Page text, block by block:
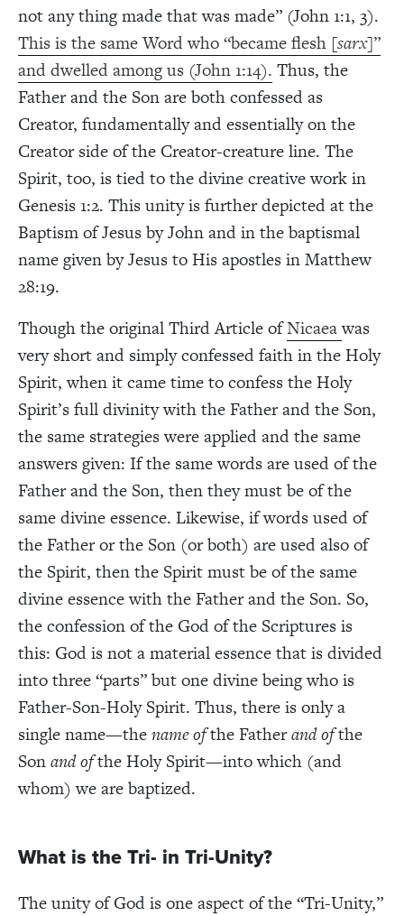
not any thing made that was made” (John 1:1, 3).
This is the same Word who “became flesh [sarx]”
and dwelled among us (John 1:14). Thus, the
Father and the Son are both confessed as
Creator, fundamentally and essentially on the
Creator side of the Creator-creature line. The
Spirit, too, is tied to the divine creative work in
Genesis 1:2. This unity is further depicted at the
Baptism of Jesus by John and in the baptismal
name given by Jesus to His apostles in Matthew
28:19.
Though the original Third Article ofNicaeawas
very short and simply confessed faith in the Holy
Spirit, when it came time to confess the Holy
Spirit’s full divinity with the Father and the Son,
the same strategies were applied and the same
answers given: If the same words are used of the
Father and the Son, then they must be of the
same divine essence. Likewise, if words used of
the Father or the Son (or both) are used also of
the Spirit, then the Spirit must be of the same
divine essence with the Father and the Son. So,
the confession of the God of the Scriptures is
this: God is not a material essence that is divided
into three “parts” but one divine being who is
Father-Son-Holy Spirit. Thus, there is only a
single name—thename ofthe Fatherand ofthe
Sonand ofthe Holy Spirit—into which (and
whom) we are baptized.
What is the Tri- in Tri-Unity?
The unity of God is one aspect of the “Tri-Unity,”